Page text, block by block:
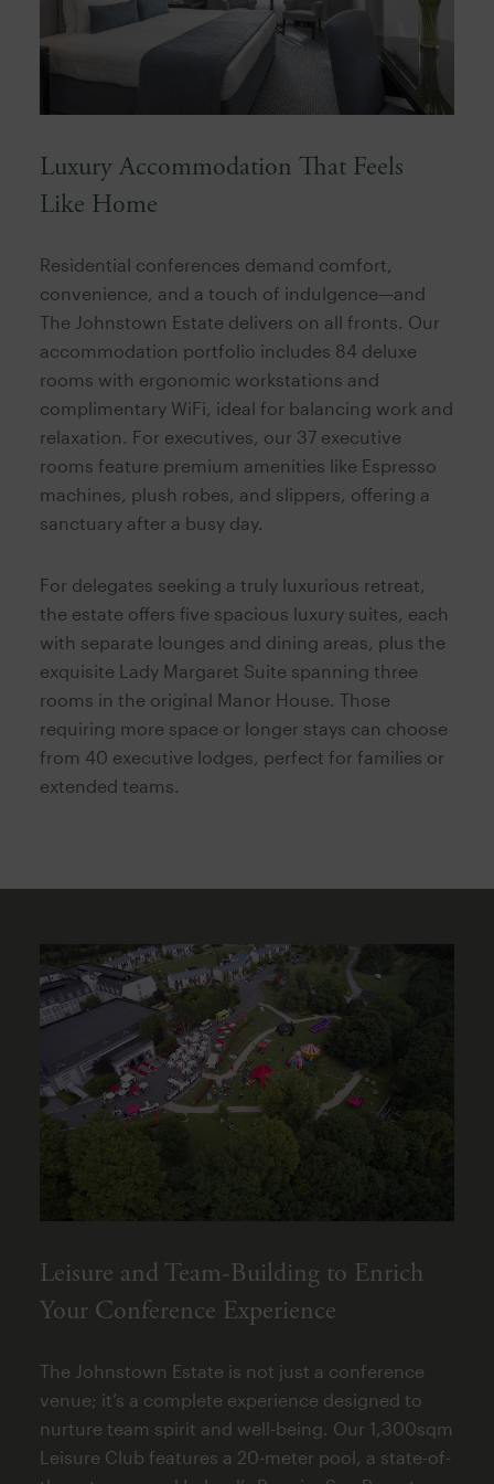
Luxury Accommodation That Feels
Like Home
Residential conferences demand comfort,
convenience, and a touch of indulgence—and
The Johnstown Estate delivers on all fronts. Our
accommodation portfolio includes 84 deluxe
rooms with ergonomic workstations and
complimentary WiFi, ideal for balancing work and
relaxation. For executives, our 37 executive
rooms feature premium amenities like Espresso
machines, plush robes, and slippers, offering a
sanctuary after a busy day.
For delegates seeking a truly luxurious retreat,
the estate offers five spacious luxury suites, each
with separate lounges and dining areas, plus the
exquisite Lady Margaret Suite spanning three
rooms in the original Manor House. Those
requiring more space or longer stays can choose
from 40 executive lodges, perfect for families or
extended teams.
Leisure and Team-Building to Enrich
Your Conference Experience
The Johnstown Estate is not just a conference
venue; it’s a complete experience designed to
nurture team spirit and well-being. Our 1,300sqm
Leisure Club features a 20-meter pool, a state-of-